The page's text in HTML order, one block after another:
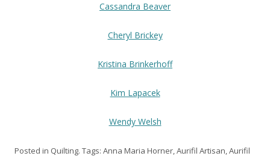
Cassandra Beaver
Cheryl Brickey
Kristina Brinkerhoff
Kim Lapacek
Wendy Welsh
Posted in Quilting. Tags: Anna Maria Horner,Aurifil Artisan,Aurifil